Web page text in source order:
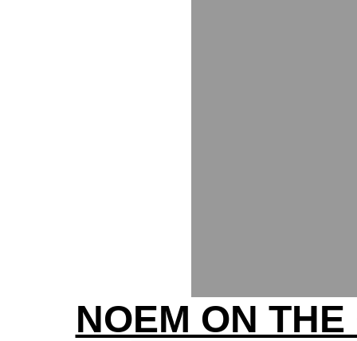
NOEM ON